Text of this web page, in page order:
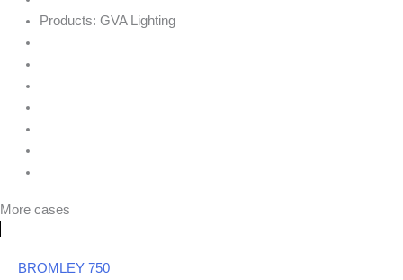
Products: GVA Lighting
More cases
BROMLEY 750